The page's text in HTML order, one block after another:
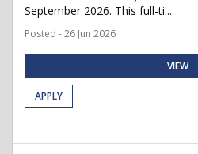
September 2026. This full-ti...
Posted - 26 Jun 2026
VIEW
APPLY